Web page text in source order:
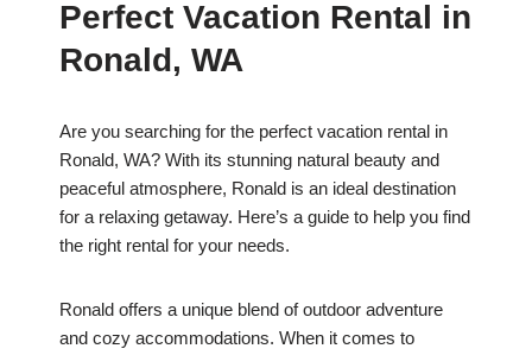
Perfect Vacation Rental in
Ronald, WA
Are you searching for the perfect vacation rental in
Ronald, WA? With its stunning natural beauty and
peaceful atmosphere, Ronald is an ideal destination
for a relaxing getaway. Here’s a guide to help you find
the right rental for your needs.
Ronald offers a unique blend of outdoor adventure
and cozy accommodations. When it comes to